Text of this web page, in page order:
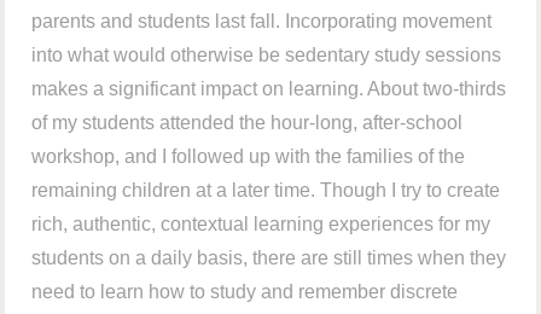
parents and students last fall. Incorporating movement
into what would otherwise be sedentary study sessions
makes a significant impact on learning. About two-thirds
of my students attended the hour-long, after-school
workshop, and I followed up with the families of the
remaining children at a later time. Though I try to create
rich, authentic, contextual learning experiences for my
students on a daily basis, there are still times when they
need to learn how to study and remember discrete